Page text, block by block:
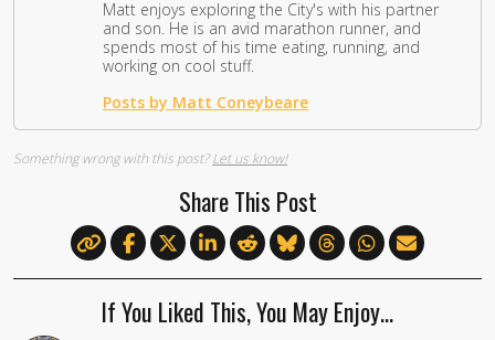
Matt enjoys exploring the City's with his partner
and son. He is an avid marathon runner, and
spends most of his time eating, running, and
working on cool stuff.
Posts by Matt Coneybeare
Something wrong with this post?Let us know!
Share This Post
If You Liked This, You May Enjoy…